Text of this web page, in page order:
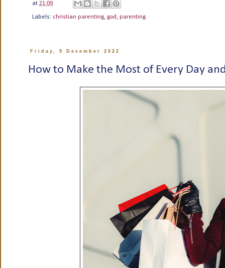
at 21:09
Labels: christian parenting, god , parenting
Friday, 9 December 2022
How to Make the Most of Every Day